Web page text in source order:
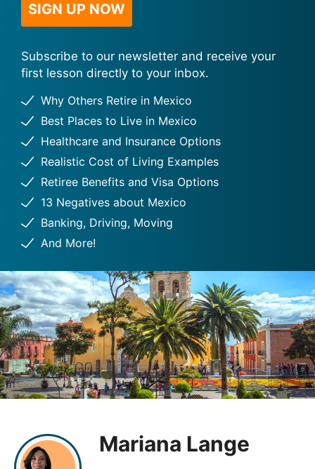
SIGN UP NOW
Subscribe to our newsletter and receive your
first lesson directly to your inbox.
Why Others Retire in Mexico
Best Places to Live in Mexico
Healthcare and Insurance Options
Realistic Cost of Living Examples
Retiree Benefits and Visa Options
13 Negatives about Mexico
Banking, Driving, Moving
And More!
Mariana Lange